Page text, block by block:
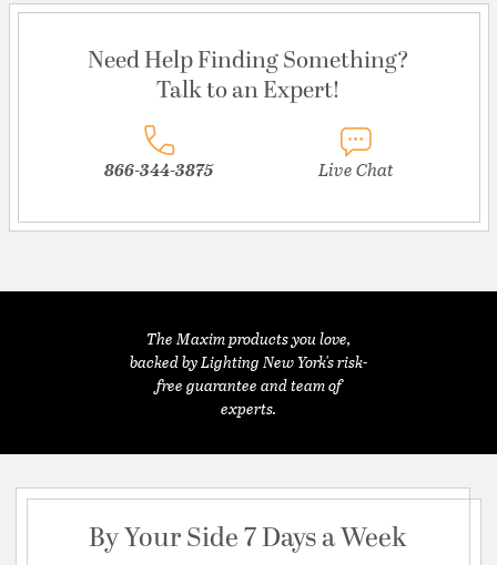
Need Help Finding Something?
Talk to an Expert!
866-344-3875 Live Chat
The Maxim products you love,
backed by Lighting New York's risk-
free guarantee and team of
experts.
By Your Side 7 Days a Week